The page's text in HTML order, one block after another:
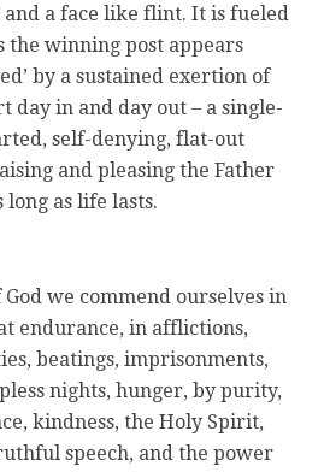
a face like flint. It is fueled
the winning post appears
by a sustained exertion of
day in and day out – a single-
self-denying, flat-out
and pleasing the Father
long as life lasts.
God we commend ourselves in
endurance, in afflictions,
beatings, imprisonments,
nights, hunger, by purity,
kindness, the Holy Spirit,
speech, and the power